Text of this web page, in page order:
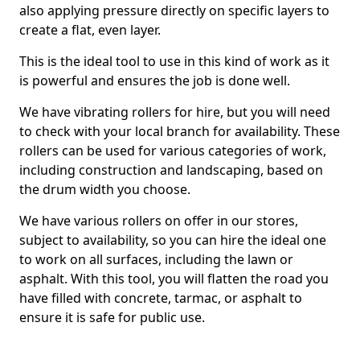
also applying pressure directly on specific layers to
create a flat, even layer.
This is the ideal tool to use in this kind of work as it
is powerful and ensures the job is done well.
We have vibrating rollers for hire, but you will need
to check with your local branch for availability. These
rollers can be used for various categories of work,
including construction and landscaping, based on
the drum width you choose.
We have various rollers on offer in our stores,
subject to availability, so you can hire the ideal one
to work on all surfaces, including the lawn or
asphalt. With this tool, you will flatten the road you
have filled with concrete, tarmac, or asphalt to
ensure it is safe for public use.